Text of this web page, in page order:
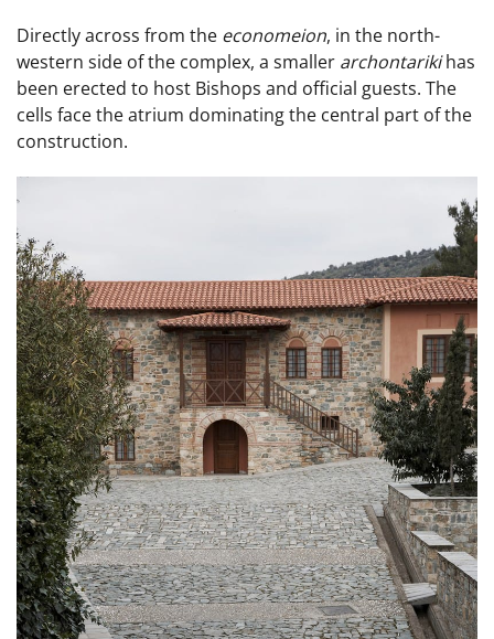
Directly across from the economeion, in the north-
western side of the complex, a smaller archontarikihas
been erected to host Bishops and official guests. The
cells face the atrium dominating the central part of the
construction.